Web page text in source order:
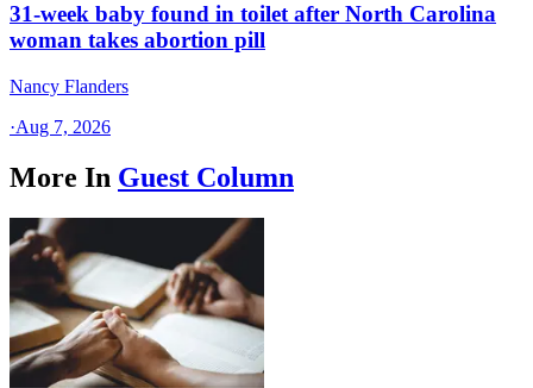
31-week baby found in toilet after North Carolina
woman takes abortion pill
Nancy Flanders
·Aug 7, 2026
More In Guest Column